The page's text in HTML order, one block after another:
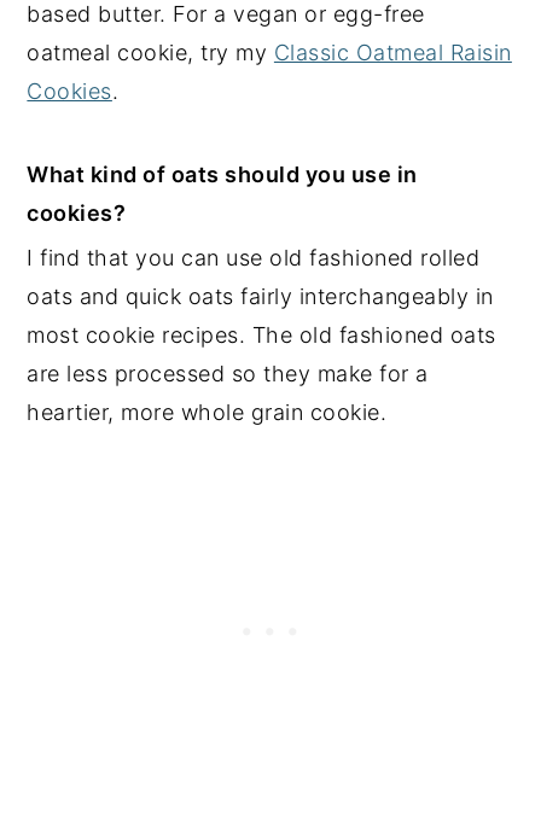
based butter. For a vegan or egg-free
oatmeal cookie, try my Classic Oatmeal Raisin
Cookies.
What kind of oats should you use in
cookies?
I find that you can use old fashioned rolled
oats and quick oats fairly interchangeably in
most cookie recipes. The old fashioned oats
are less processed so they make for a
heartier, more whole grain cookie.